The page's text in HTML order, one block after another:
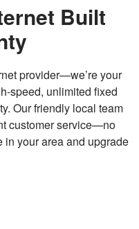
Built
provider—we’re your
speed, unlimited fixed
Our friendly local team
customer service—no
in your area and upgrade